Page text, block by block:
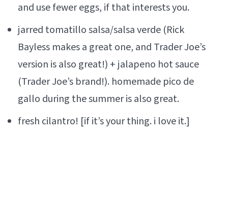
and use fewer eggs, if that interests you.
jarred tomatillo salsa/salsa verde (Rick
Bayless makes a great one, and Trader Joe’s
version is also great!) + jalapeno hot sauce
(Trader Joe’s brand!). homemade pico de
gallo during the summer is also great.
fresh cilantro! [if it’s your thing. i love it.]